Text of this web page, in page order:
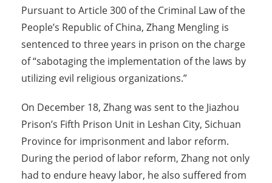
Pursuant to Article 300 of the Criminal Law of the
People’s Republic of China, Zhang Mengling is
sentenced to three years in prison on the charge
of “sabotaging the implementation of the laws by
utilizing evil religious organizations.”
On December 18, Zhang was sent to the Jiazhou
Prison’s Fifth Prison Unit in Leshan City, Sichuan
Province for imprisonment and labor reform.
During the period of labor reform, Zhang not only
had to endure heavy labor, he also suffered from